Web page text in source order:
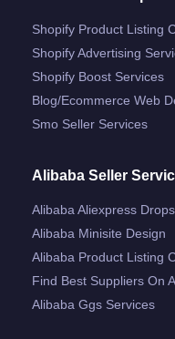
Shopify Product Listing
Shopify Advertising
Shopify Boost Services
Blog/ecommerce Web
Smo Seller Services
Alibaba Seller
Alibaba Aliexpress
Alibaba Minisite Design
Alibaba Product Listing
Find Best Suppliers On
Alibaba Ggs Services